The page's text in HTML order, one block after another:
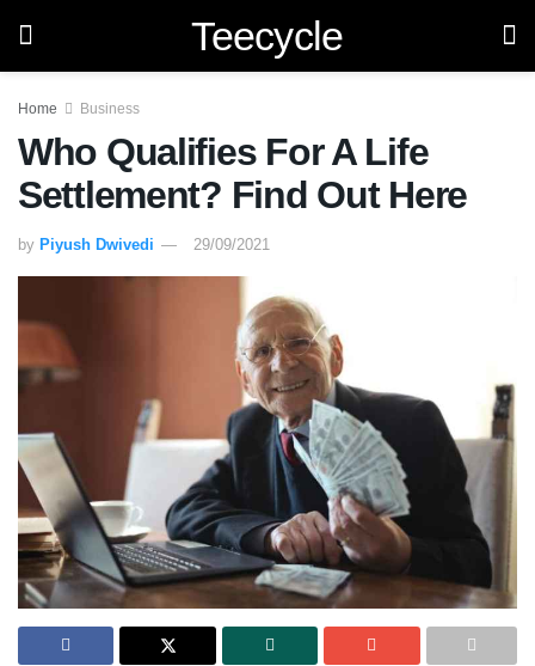
Teecycle
Home Business
Who Qualifies For A Life
Settlement? Find Out Here
by Piyush Dwivedi 29/09/2021